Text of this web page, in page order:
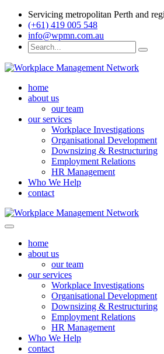
Servicing metropolitan Perth and
(+61) 419 005 548
info@wpmn.com.au
home
about us
our team
our services
Workplace Investigations
Organisational Development
Downsizing & Restructuring
Employment Relations
HR Management
Who We Help
contact
home
about us
our team
our services
Workplace Investigations
Organisational Development
Downsizing & Restructuring
Employment Relations
HR Management
Who We Help
contact